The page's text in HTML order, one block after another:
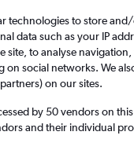
Mon 14/9
technologies to store
data such as your IP
site, to analyse
on social networks. We
on our sites.
by 50 vendors on
and their individual